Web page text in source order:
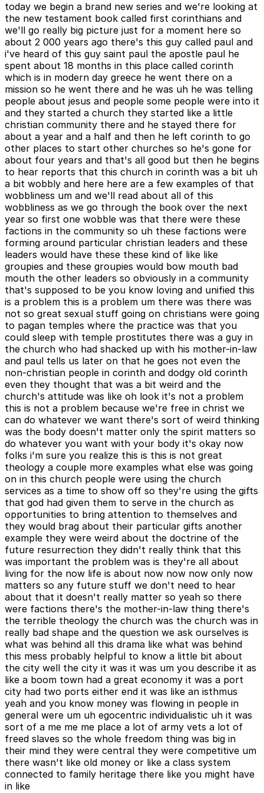
today we begin a brand new series and we're looking at
the new testament book called first corinthians and
we'll go really big picture just for a moment here so
about 2 000 years ago there's this guy called paul and
i've heard of this guy saint paul the apostle paul he
spent about 18 months in this place called corinth
which is in modern day greece he went there on a
mission so he went there and he was uh he was telling
people about jesus and people some people were into it
and they started a church they started like a little
christian community there and he stayed there for
about a year and a half and then he left corinth to go
other places to start other churches so he's gone for
about four years and that's all good but then he begins
to hear reports that this church in corinth was a bit uh
a bit wobbly and here here are a few examples of that
wobbliness um and we'll read about all of this
wobbliness as we go through the book over the next
year so first one wobble was that there were these
factions in the community so uh these factions were
forming around particular christian leaders and these
leaders would have these these kind of like like
groupies and these groupies would bow mouth bad
mouth the other leaders so obviously in a community
that's supposed to be you know loving and unified this
is a problem this is a problem um there was there was
not so great sexual stuff going on christians were going
to pagan temples where the practice was that you
could sleep with temple prostitutes there was a guy in
the church who had shacked up with his mother-in-law
and paul tells us later on that he goes not even the
non-christian people in corinth and dodgy old corinth
even they thought that was a bit weird and the
church's attitude was like oh look it's not a problem
this is not a problem because we're free in christ we
can do whatever we want there's sort of weird thinking
was the body doesn't matter only the spirit matters so
do whatever you want with your body it's okay now
folks i'm sure you realize this is this is not great
theology a couple more examples what else was going
on in this church people were using the church
services as a time to show off so they're using the gifts
that god had given them to serve in the church as
opportunities to bring attention to themselves and
they would brag about their particular gifts another
example they were weird about the doctrine of the
future resurrection they didn't really think that this
was important the problem was is they're all about
living for the now life is about now now now only now
matters so any future stuff we don't need to hear
about that it doesn't really matter so yeah so there
were factions there's the mother-in-law thing there's
the terrible theology the church was the church was in
really bad shape and the question we ask ourselves is
what was behind all this drama like what was behind
this mess probably helpful to know a little bit about
the city well the city it was it was um you describe it as
like a boom town had a great economy it was a port
city had two ports either end it was like an isthmus
yeah and you know money was flowing in people in
general were um uh egocentric individualistic uh it was
sort of a me me me place a lot of army vets a lot of
freed slaves so the whole freedom thing was big in
their mind they were central they were competitive um
there wasn't like old money or like a class system
connected to family heritage there like you might have
in like